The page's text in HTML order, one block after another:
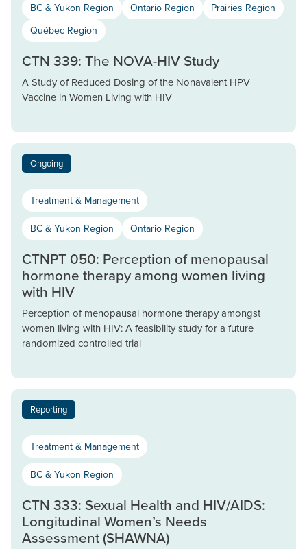
BC & Yukon Region Ontario Region
Prairies Region
Québec Region
CTN 339: The NOVA-HIV Study
A Study of Reduced Dosing of the Nonavalent HPV
Vaccine in Women Living with HIV
Ongoing
Treatment & Management
BC & Yukon Region Ontario Region
CTNPT 050: Perception of menopausal
hormone therapy among women living
with HIV
Perception of menopausal hormone therapy amongst
women living with HIV: A feasibility study for a future
randomized controlled trial
Reporting
Treatment & Management
BC & Yukon Region
CTN 333: Sexual Health and HIV/AIDS:
Longitudinal Women’s Needs
Assessment (SHAWNA)